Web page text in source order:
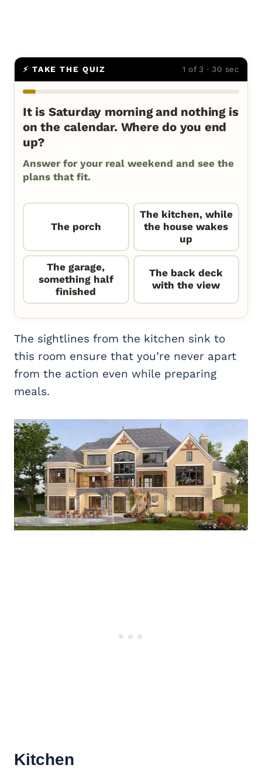
⚡ TAKE THE QUIZ 1 of 3 · 30 sec
It is Saturday morning and nothing is
on the calendar. Where do you end
up?
Answer for your real weekend and see the
plans that fit.
The porch
The kitchen, while
the house wakes
up
The garage,
something half
finished
The back deck
with the view
The sightlines from the kitchen sink to
this room ensure that you’re never apart
from the action even while preparing
meals.
Kitchen